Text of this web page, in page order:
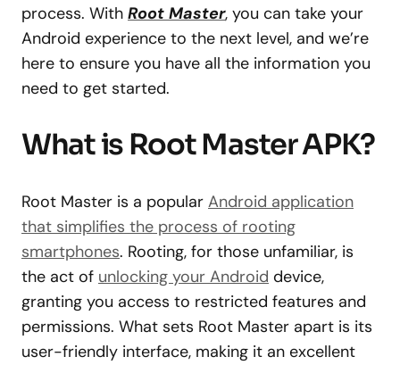
process. With Root Master, you can take your
Android experience to the next level, and we’re
here to ensure you have all the information you
need to get started.
What is Root Master APK?
Root Master is a popular Android application
that simplifies the process of rooting
smartphones. Rooting, for those unfamiliar, is
the act of unlocking your Android device,
granting you access to restricted features and
permissions. What sets Root Master apart is its
user-friendly interface, making it an excellent